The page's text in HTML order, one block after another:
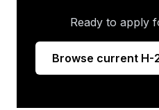
Ready to apply
Browse current